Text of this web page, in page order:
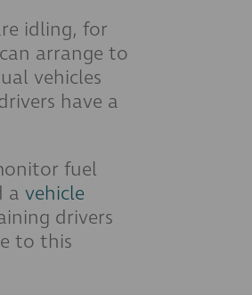
idling, for
arrange to
vehicles
have a
fuel
a vehicle
drivers
to this